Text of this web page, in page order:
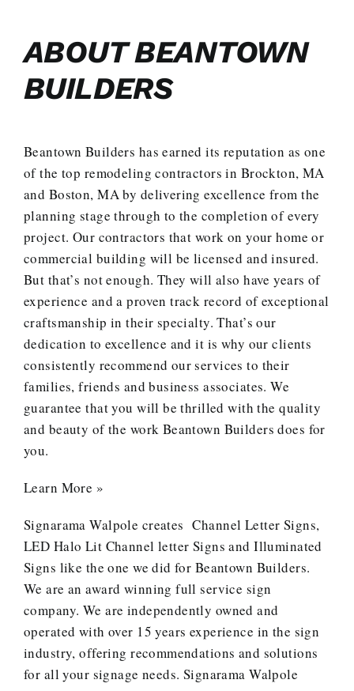
ABOUT BEANTOWN
BUILDERS
Beantown Builders has earned its reputation as one
of the top remodeling contractors in Brockton, MA
and Boston, MA by delivering excellence from the
planning stage through to the completion of every
project. Our contractors that work on your home or
commercial building will be licensed and insured.
But that’s not enough. They will also have years of
experience and a proven track record of exceptional
craftsmanship in their specialty. That’s our
dedication to excellence and it is why our clients
consistently recommend our services to their
families, friends and business associates. We
guarantee that you will be thrilled with the quality
and beauty of the work Beantown Builders does for
you.
Learn More »
Signarama Walpole createsChannel Letter Signs,
LED Halo Lit Channel letter Signs andIlluminated
Signs like the one we did for Beantown Builders.
We are an award winning full service sign
company. We are independently owned and
operated with over 15 years experience in the sign
industry, offering recommendations and solutions
for all your signage needs. Signarama Walpole